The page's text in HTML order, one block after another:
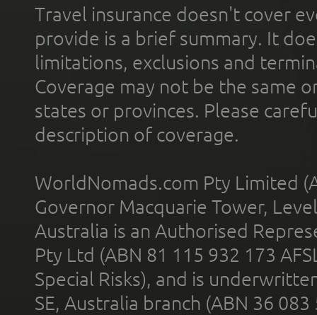
Travel insurance doesn't cover
provide is a brief summary. It
limitations, exclusions and
Coverage may not be the same
states or provinces. Please
description of coverage.
WorldNomads.com Pty Limited
Governor Macquarie Tower,
Australia is an Authorised
Pty Ltd (ABN 81 115 932 173
Special Risks), and is
SE, Australia branch (ABN 36